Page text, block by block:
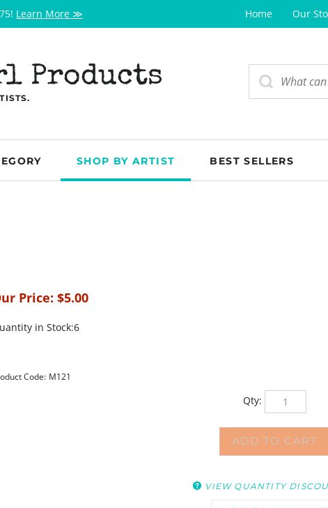
Learn More ≫ Home Our
Products
SHOP BY ARTIST BEST SELLERS
Price: $5.00
in Stock:6
Code: M121
Qty: